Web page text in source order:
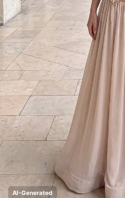
AI-Generated